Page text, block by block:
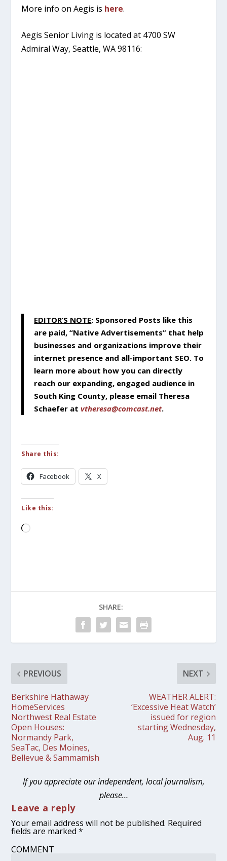
More info on Aegis is here.
Aegis Senior Living is located at 4700 SW
Admiral Way, Seattle, WA 98116:
EDITOR’S NOTE: Sponsored Posts like this
are paid, “Native Advertisements” that help
businesses and organizations improve their
internet presence and all-important SEO. To
learn more about how you can directly
reach our expanding, engaged audience in
South King County, please email Theresa
Schaefer atvtheresa@comcast.net.
Share this:
Facebook X
Like this:
Loading…
SHARE:
PREVIOUS
Berkshire Hathaway
HomeServices
Northwest Real Estate
Open Houses:
Normandy Park,
SeaTac, Des Moines,
Bellevue & Sammamish
NEXT
WEATHER ALERT:
‘Excessive Heat Watch’
issued for region
starting Wednesday,
Aug. 11
If you appreciate our independent, local journalism,
please…
Leave a reply
Your email address will not be published. Required
fields are marked*
COMMENT